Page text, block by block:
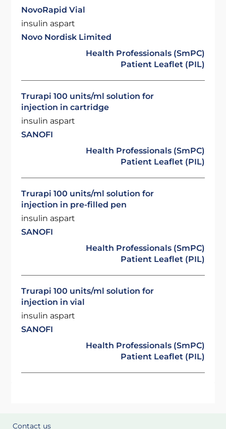
NovoRapid Vial
insulin aspart
Novo Nordisk Limited
Health Professionals (SmPC)
Patient Leaflet (PIL)
Trurapi 100 units/ml solution for
injection in cartridge
insulin aspart
SANOFI
Health Professionals (SmPC)
Patient Leaflet (PIL)
Trurapi 100 units/ml solution for
injection in pre-filled pen
insulin aspart
SANOFI
Health Professionals (SmPC)
Patient Leaflet (PIL)
Trurapi 100 units/ml solution for
injection in vial
insulin aspart
SANOFI
Health Professionals (SmPC)
Patient Leaflet (PIL)
Contact us